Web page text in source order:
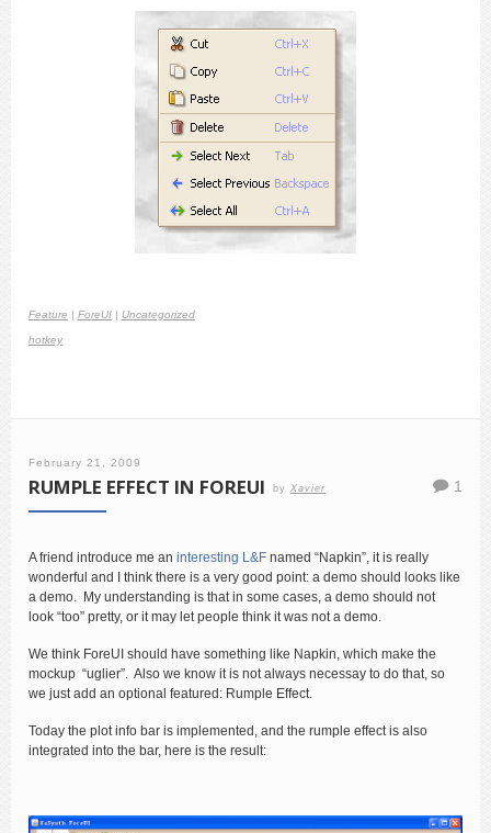
Feature | ForeUI | Uncategorized
hotkey
February 21, 2009
RUMPLE EFFECT IN FOREUI by Xavier 1
A friend introduce me an interesting L&F named “Napkin”, it is really
wonderful and I think there is a very good point: a demo should looks like
a demo. My understanding is that in some cases, a demo should not
look “too” pretty, or it may let people think it was not a demo.
We think ForeUI should have something like Napkin, which make the
mockup “uglier”. Also we know it is not always necessay to do that, so
we just add an optional featured: Rumple Effect.
Today the plot info bar is implemented, and the rumple effect is also
integrated into the bar, here is the result: